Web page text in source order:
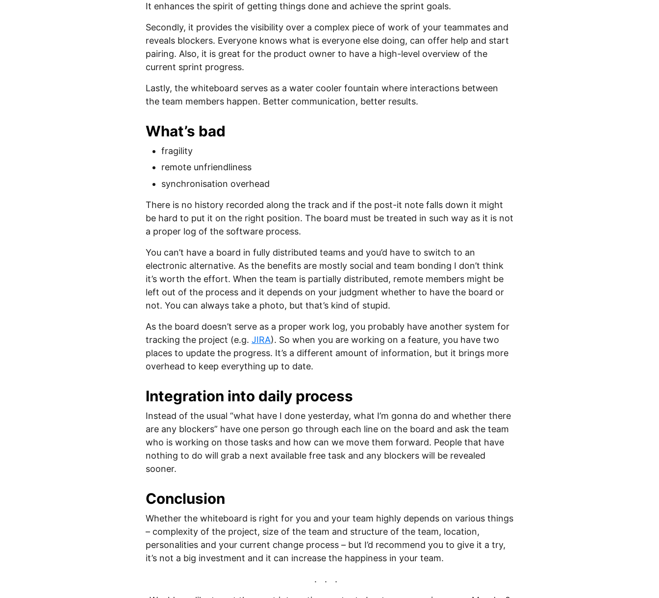
It enhances the spirit of getting things done and achieve the sprint goals.
Secondly, it provides the visibility over a complex piece of work of your teammates and
reveals blockers. Everyone knows what is everyone else doing, can offer help and start
pairing. Also, it is great for the product owner to have a high-level overview of the
current sprint progress.
Lastly, the whiteboard serves as a water cooler fountain where interactions between
the team members happen. Better communication, better results.
What’s bad
fragility
remote unfriendliness
synchronisation overhead
There is no history recorded along the track and if the post-it note falls down it might
be hard to put it on the right position. The board must be treated in such way as it is not
a proper log of the software process.
You can’t have a board in fully distributed teams and you’d have to switch to an
electronic alternative. As the benefits are mostly social and team bonding I don’t think
it’s worth the effort. When the team is partially distributed, remote members might be
left out of the process and it depends on your judgment whether to have the board or
not. You can always take a photo, but that’s kind of stupid.
As the board doesn’t serve as a proper work log, you probably have another system for
tracking the project (e.g. JIRA). So when you are working on a feature, you have two
places to update the progress. It’s a different amount of information, but it brings more
overhead to keep everything up to date.
Integration into daily process
Instead of the usual “what have I done yesterday, what I’m gonna do and whether there
are any blockers” have one person go through each line on the board and ask the team
who is working on those tasks and how can we move them forward. People that have
nothing to do will grab a next available free task and any blockers will be revealed
sooner.
Conclusion
Whether the whiteboard is right for you and your team highly depends on various things
– complexity of the project, size of the team and structure of the team, location,
personalities and your current change process – but I’d recommend you to give it a try,
it’s not a big investment and it can increase the happiness in your team.